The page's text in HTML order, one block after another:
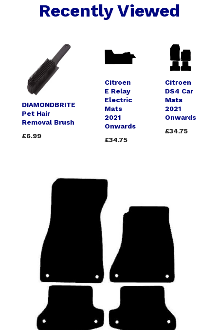
Recently Viewed
DIAMONDBRITE
Pet Hair
Removal Brush
£6.99
Citroen
E Relay
Electric
Mats
2021
Onwards
£34.75
Citroen
DS4 Car
Mats
2021
Onwards
£34.75